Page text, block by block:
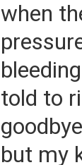
when
told to
but my